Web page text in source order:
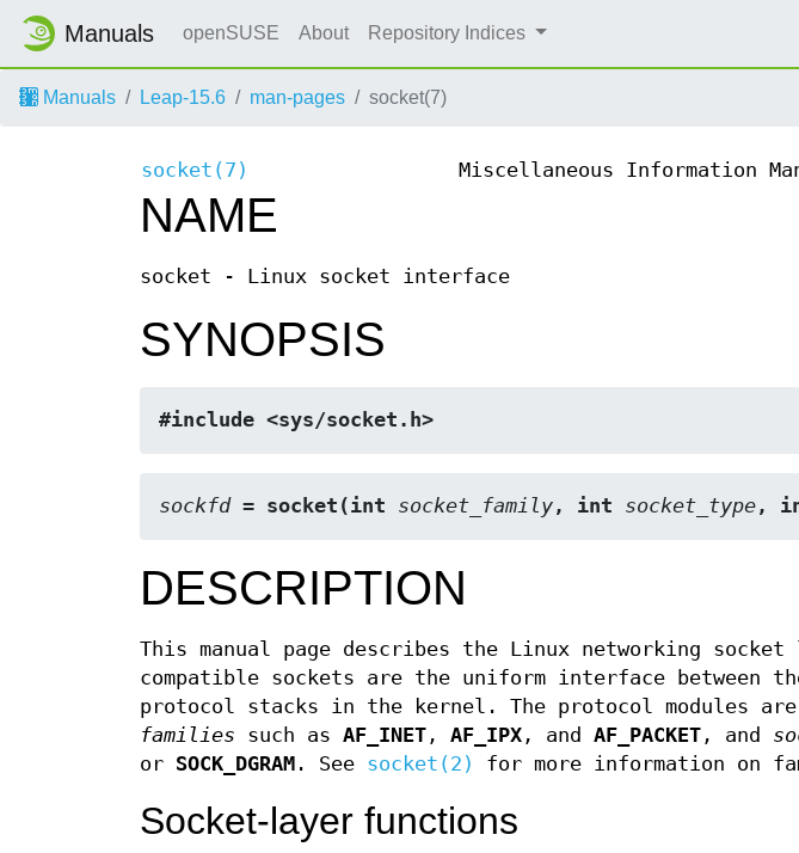
Manuals openSUSE About Repository Indices
Manuals Leap-15.6 man-pages socket(7)
socket(7) Miscellaneous Information
NAME
socket - Linux socket interface
SYNOPSIS
#include <sys/socket.h>
sockfd = socket(int socket_family, int socket_type,
DESCRIPTION
This manual page describes the Linux networking
compatible sockets are the uniform interface between
protocol stacks in the kernel. The protocol modules
families such as AF_INET , AF_IPX , and AF_PACKET , and
or SOCK_DGRAM . See socket(2) for more information on
Socket-layer functions